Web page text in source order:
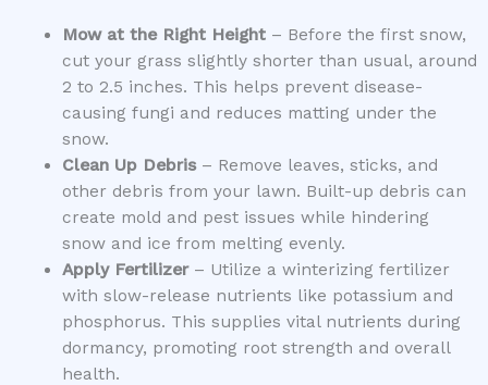
Mow at the Right Height– Before the first snow,
cut your grass slightly shorter than usual, around
2 to 2.5 inches. This helps prevent disease-
causing fungi and reduces matting under the
snow.
Clean Up Debris– Remove leaves, sticks, and
other debris from your lawn. Built-up debris can
create mold and pest issues while hindering
snow and ice from melting evenly.
Apply Fertilizer– Utilize a winterizing fertilizer
with slow-release nutrients like potassium and
phosphorus. This supplies vital nutrients during
dormancy, promoting root strength and overall
health.